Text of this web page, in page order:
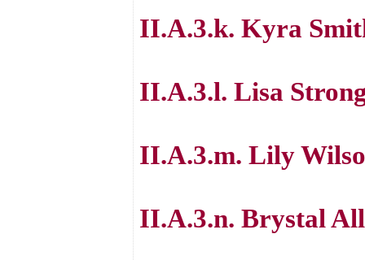
II.A.3.k. Kyra
II.A.3.l. Lisa
II.A.3.m. Lily
II.A.3.n. Brystal